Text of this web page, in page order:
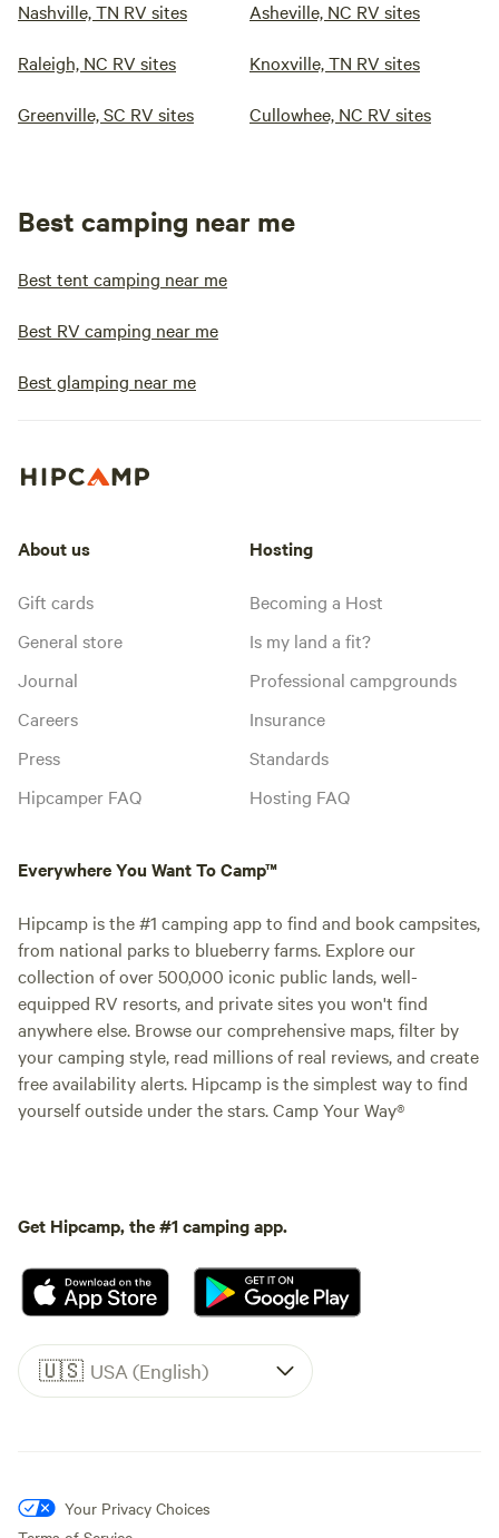
Nashville, TN RV sites Asheville, NC RV sites
Raleigh, NC RV sites Knoxville, TN RV sites
Greenville, SC RV sites Cullowhee, NC RV sites
Best camping near me
Best tent camping near me
Best RV camping near me
Best glamping near me
About us
Gift cards
General store
Journal
Careers
Press
Hipcamper FAQ
Hosting
Becoming a Host
Is my land a fit?
Professional campgrounds
Insurance
Standards
Hosting FAQ
Everywhere You Want To Camp™
Hipcamp is the #1 camping app to find and book campsites,
from national parks to blueberry farms. Explore our
collection of over 500,000 iconic public lands, well-
equipped RV resorts, and private sites you won't find
anywhere else. Browse our comprehensive maps, filter by
your camping style, read millions of real reviews, and create
free availability alerts. Hipcamp is the simplest way to find
yourself outside under the stars. Camp Your Way®
Get Hipcamp, the #1 camping app.
🇺🇸 USA (English)
Your Privacy Choices